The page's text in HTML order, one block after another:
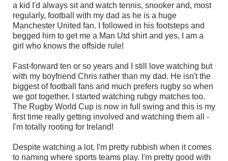
a kid I'd always sit and watch tennis, snooker and, most
regularly, football with my dad as he is a huge
Manchester United fan. I followed in his footsteps and
begged him to get me a Man Utd shirt and yes, I am a
girl who knows the offside rule!
Fast-forward ten or so years and I still love watching but
with my boyfriend Chris rather than my dad. He isn't the
biggest of football fans and much prefers rugby so when
we got together, I started watching rubgy matches too.
The Rugby World Cup is now in full swing and this is my
first time really getting involved and watching them all -
I'm totally rooting for Ireland!
Despite watching a lot, I'm pretty rubbish when it comes
to naming where sports teams play. I'm pretty good with